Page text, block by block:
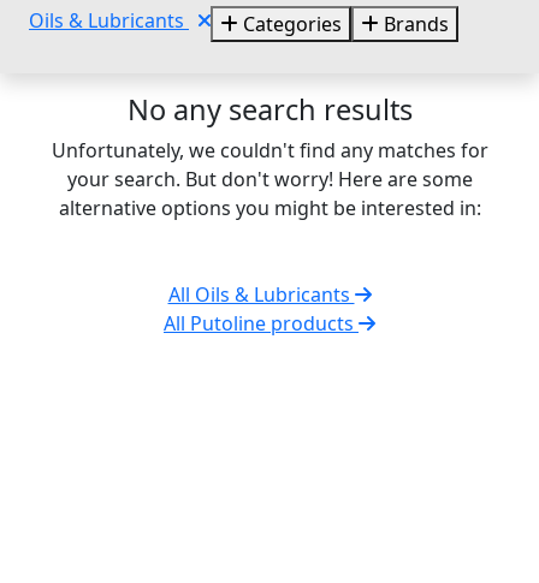
Oils & Lubricants Categories Brands
No any search results
Unfortunately, we couldn't find any matches for
your search. But don't worry! Here are some
alternative options you might be interested in:
All Oils & Lubricants
All Putoline products